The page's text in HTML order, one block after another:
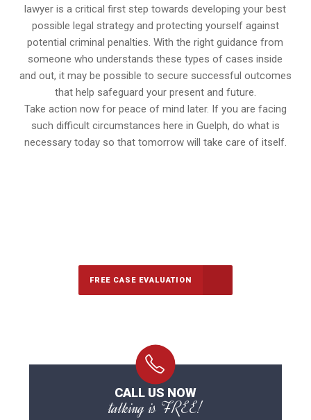
lawyer is a critical first step towards developing your best
possible legal strategy and protecting yourself against
potential criminal penalties. With the right guidance from
someone who understands these types of cases inside
and out, it may be possible to secure successful outcomes
that help safeguard your present and future.
Take action now for peace of mind later. If you are facing
such difficult circumstances here in Guelph, do what is
necessary today so that tomorrow will take care of itself.
FREE CASE EVALUATION
CALL US NOW
talking is FREE!